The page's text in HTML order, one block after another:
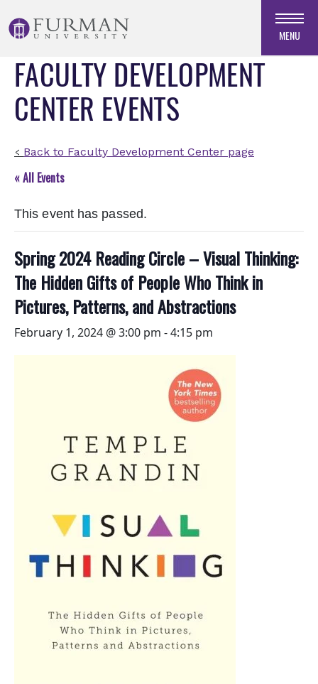
to
Navigation
Skip
Main
Content
MENU
FACULTY DEVELOPMENT
CENTER EVENTS
< Back to Faculty Development Center page
« All Events
This event has passed.
Spring 2024 Reading Circle – Visual Thinking:
The Hidden Gifts of People Who Think in
Pictures, Patterns, and Abstractions
February 1, 2024 @ 3:00 pm -4:15 pm